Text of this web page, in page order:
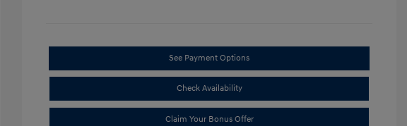
See Payment Options
Check Availability
Claim Your Bonus Offer